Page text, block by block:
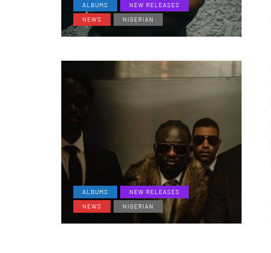
ALBUMS
NEW RELEASES
NEWS
NIGERIAN
ALBUMS
NEW RELEASES
NEWS
NIGERIAN